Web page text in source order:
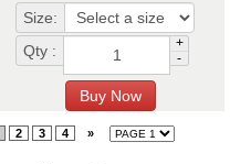
Size:
Qty :
+
-
2 3 4 »